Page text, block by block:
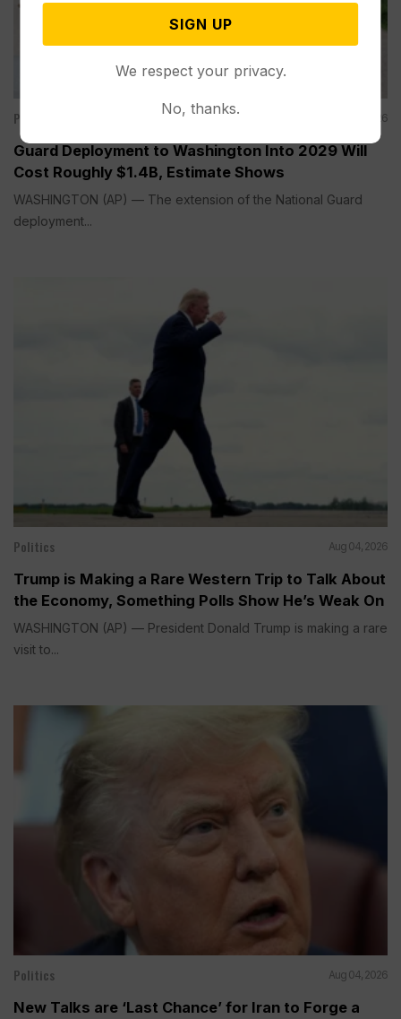
Politics Aug 05, 2026
Guard Deployment to Washington Into 2029 Will
Cost Roughly $1.4B, Estimate Shows
WASHINGTON (AP) — The extension of the National Guard
deployment...
Politics Aug 04, 2026
Trump is Making a Rare Western Trip to Talk About
the Economy, Something Polls Show He’s Weak On
WASHINGTON (AP) — President Donald Trump is making a rare
visit to...
Politics Aug 04, 2026
New Talks are ‘Last Chance’ for Iran to Forge a
SIGN UP
We respect your privacy.
No, thanks.